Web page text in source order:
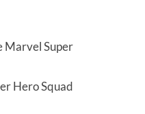
Marvel Super
Hero Squad